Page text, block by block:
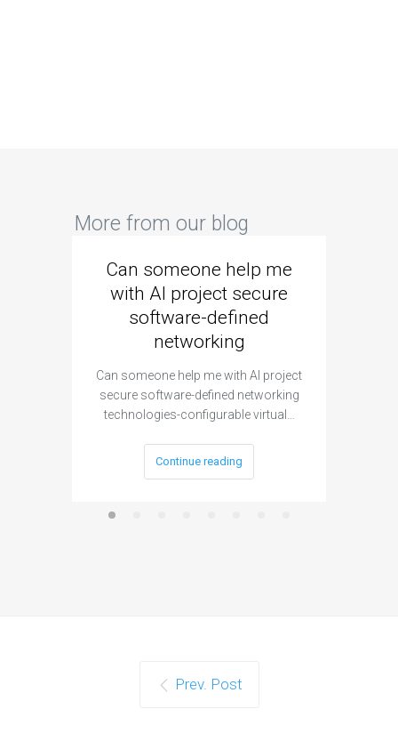
More from our blog
Can someone help me
with AI project secure
software-defined
networking
Can someone help me with AI project
secure software-defined networking
technologies-configurable virtual…
Continue reading
Prev. Post